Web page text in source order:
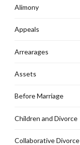
Alimony
Appeals
Arrearages
Assets
Before Marriage
Children and Divorce
Collaborative Divorce